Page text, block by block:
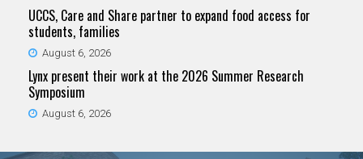
UCCS, Care and Share partner to expand food access for
students, families
August 6, 2026
Lynx present their work at the 2026 Summer Research
Symposium
August 6, 2026